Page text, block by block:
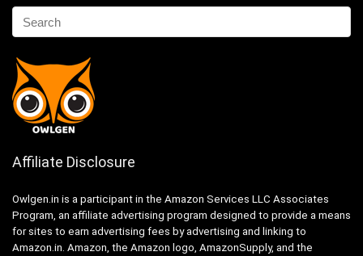
Affiliate Disclosure
Owlgen.in is a participant in the Amazon Services LLC Associates
Program, an affiliate advertising program designed to provide a means
for sites to earn advertising fees by advertising and linking to
Amazon.in. Amazon, the Amazon logo, AmazonSupply, and the